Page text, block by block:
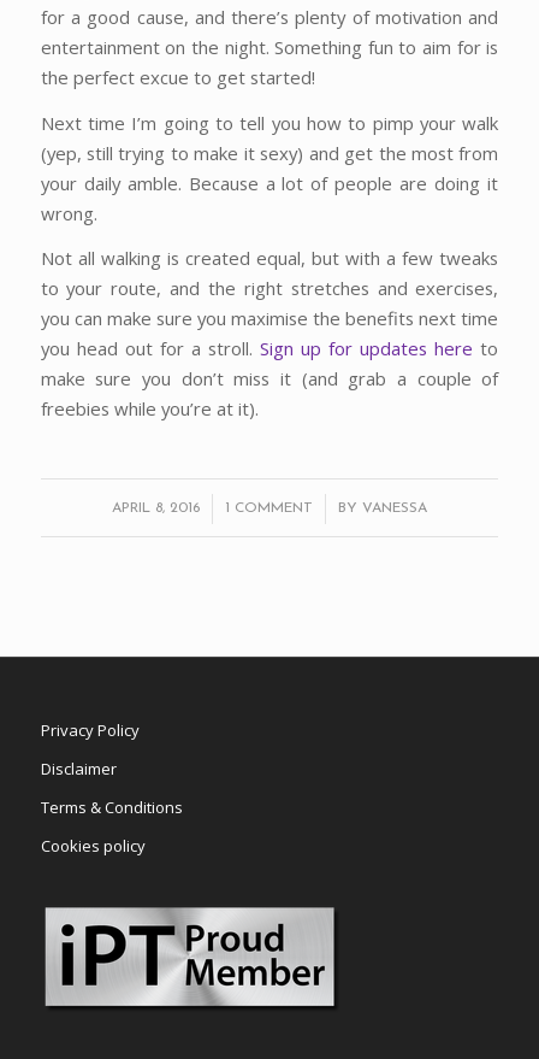
for a good cause, and there’s plenty of motivation and
entertainment on the night. Something fun to aim for is
the perfect excue to get started!
Next time I’m going to tell you how to pimp your walk
(yep, still trying to make it sexy) and get the most from
your daily amble. Because a lot of people are doing it
wrong.
Not all walking is created equal, but with a few tweaks
to your route, and the right stretches and exercises,
you can make sure you maximise the benefits next time
you head out for a stroll.Sign up for updates here to
make sure you don’t miss it (and grab a couple of
freebies while you’re at it).
APRIL 8, 2016
/ 1 COMMENT
/ BY VANESSA
Privacy Policy
Disclaimer
Terms & Conditions
Cookies policy